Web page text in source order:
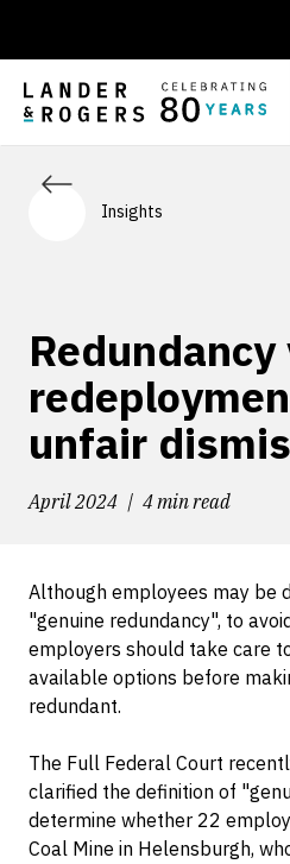
Insights
Redundancy
unfair
April 2024 4 min read
Although employees may be
"genuine redundancy", to
employers should take care
available options before
redundant.
The Full Federal Court
clarified the definition of
determine whether 22
Coal Mine in Helensburgh,